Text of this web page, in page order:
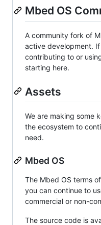
Mbed OS
A community fork of
active development.
contributing to or
starting here.
Assets
We are making some
the ecosystem to
need.
Mbed OS
The Mbed OS terms
you can continue to
commercial or non-
The source code is